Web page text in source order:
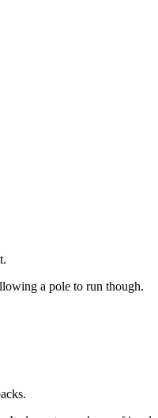
a pole to run though.